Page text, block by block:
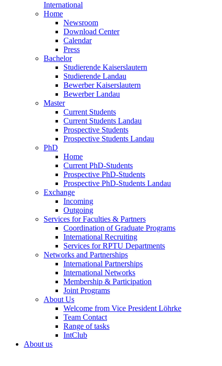
International
Home
Newsroom
Download Center
Calendar
Press
Bachelor
Studierende Kaiserslautern
Studierende Landau
Bewerber Kaiserslautern
Bewerber Landau
Master
Current Students
Current Students Landau
Prospective Students
Prospective Students Landau
PhD
Home
Current PhD-Students
Prospective PhD-Students
Prospective PhD-Students Landau
Exchange
Incoming
Outgoing
Services for Faculties & Partners
Coordination of Graduate Programs
International Recruiting
Services for RPTU Departments
Networks and Partnerships
International Partnerships
International Networks
Membership & Participation
Joint Programs
About Us
Welcome from Vice President Löhrke
Team Contact
Range of tasks
IntClub
About us